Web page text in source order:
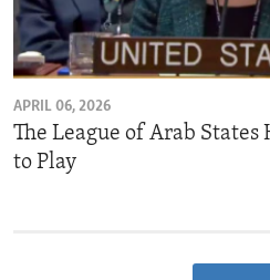
APRIL 06, 2026
The League of Arab
to Play